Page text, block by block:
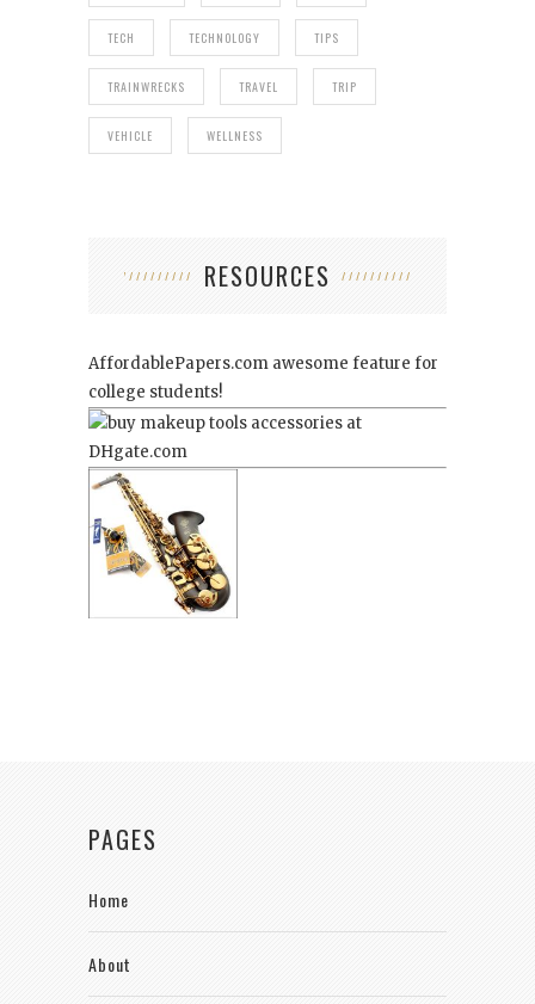
TECH TECHNOLOGY TIPS
TRAINWRECKS TRAVEL TRIP
VEHICLE WELLNESS
RESOURCES
AffordablePapers.com awesome feature for
college students!
PAGES
Home
About